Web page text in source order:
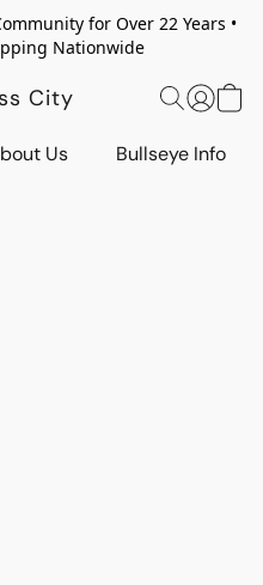
for Over 22 Years •
Nationwide
City
Us Bullseye Info